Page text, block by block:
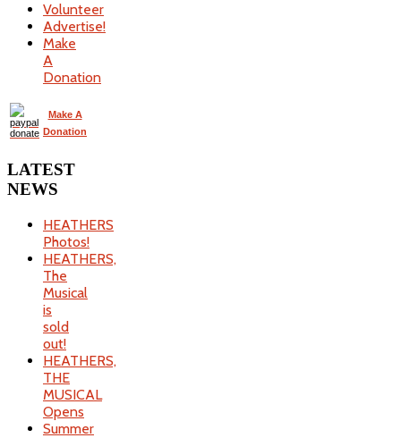
Volunteer
Advertise!
Make
A
Donation
Make A
Donation
LATEST
NEWS
HEATHERS
Photos!
HEATHERS,
The
Musical
is
sold
out!
HEATHERS,
THE
MUSICAL
Opens
Summer